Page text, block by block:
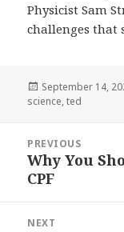
Physicist Sam
challenges that
Posted
on
September 14,
science,ted
navigation
PREVIOUS
Previous
post:
Why You
CPF
NEXT